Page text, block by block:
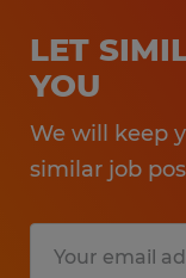
LET
YOU
We will keep
similar job